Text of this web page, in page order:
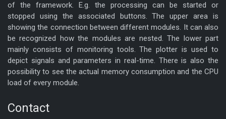
of the framework. E.g. the processing can be started or
stopped using the associated buttons. The upper area is
showing the connection between different modules. It can also
be recognized how the modules are nested. The lower part
mainly consists of monitoring tools. The plotter is used to
depict signals and parameters in real-time. There is also the
possibility to see the actual memory consumption and the CPU
load of every module.
Contact